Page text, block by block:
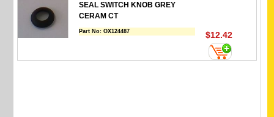
SEAL SWITCH KNOB GREY
CERAM CT
Part No:OX124487 $12.42